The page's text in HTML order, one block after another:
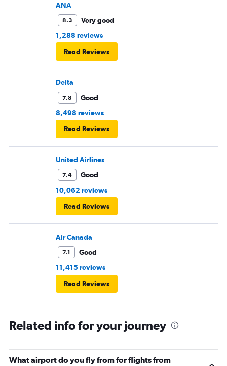
ANA
8.3
Very good
1,288 reviews
Read Reviews
Delta
7.8
Good
8,498 reviews
Read Reviews
United Airlines
7.4
Good
10,062 reviews
Read Reviews
Air Canada
7.1
Good
11,415 reviews
Read Reviews
Related info for your journey
What airport do you fly from for flights from